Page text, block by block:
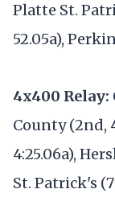
Platte St.
52.05a),
4x400 Relay:
County (2nd,
4:25.06a),
St. Patrick's